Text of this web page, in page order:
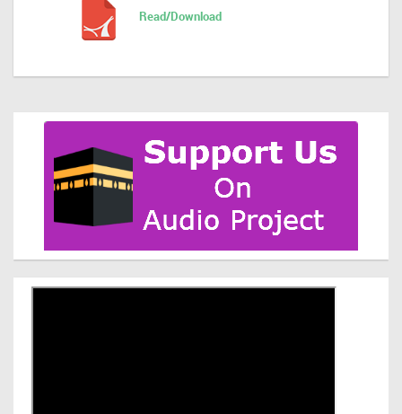
Read/Download